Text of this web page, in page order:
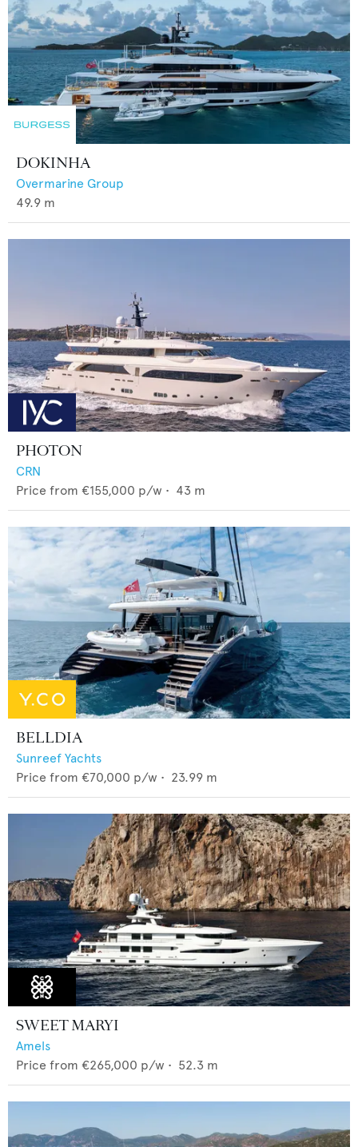
DOKINHA
Overmarine Group
49.9 m
PHOTON
CRN
Price from €155,000 p/w • 43 m
BELLDIA
Sunreef Yachts
Price from €70,000 p/w • 23.99 m
SWEET MARYI
Amels
Price from €265,000 p/w • 52.3 m